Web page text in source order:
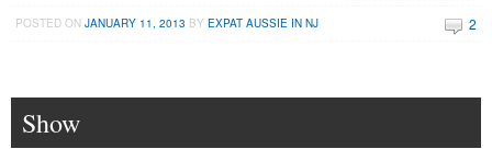
POSTED ONJANUARY 11, 2013 BYEXPAT AUSSIE IN NJ 2
Show